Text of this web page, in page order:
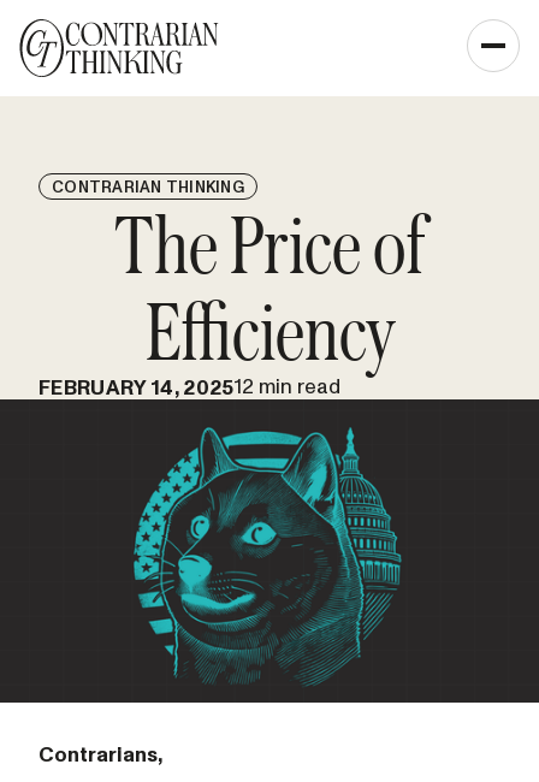
CONTRARIAN THINKING
The Price of
Efficiency
FEBRUARY 14, 202512 min read
Contrarians,